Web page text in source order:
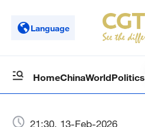
Language
HomeChinaWorldPolitics
21:30, 13-Feb-2026